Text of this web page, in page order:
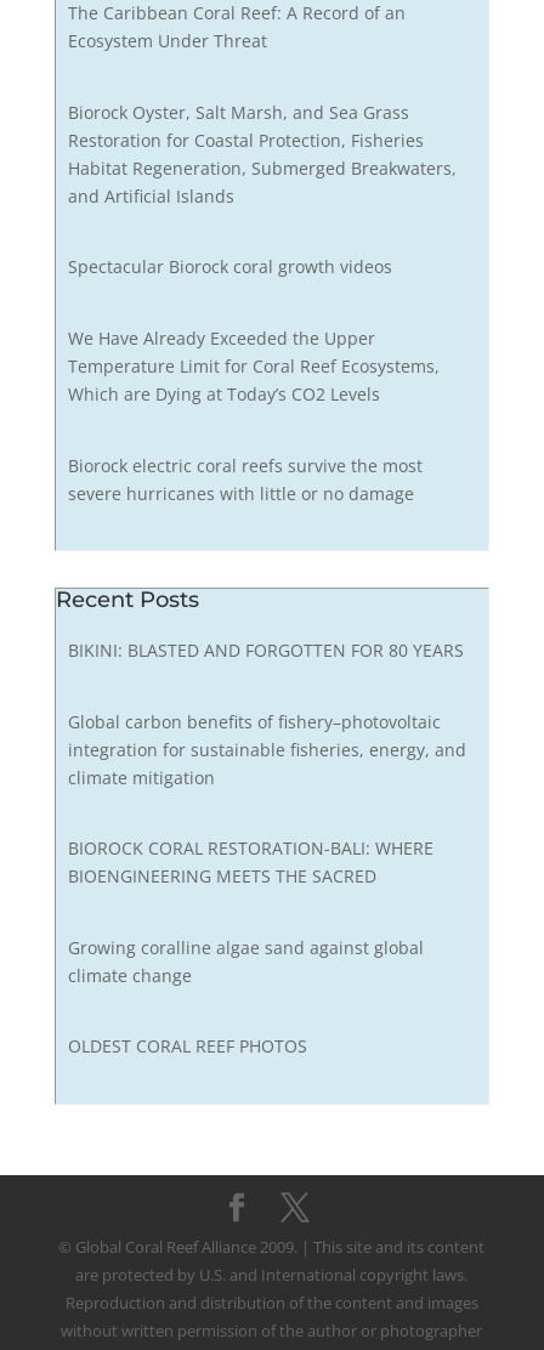
The Caribbean Coral Reef: A Record of an
Ecosystem Under Threat
Biorock Oyster, Salt Marsh, and Sea Grass
Restoration for Coastal Protection, Fisheries
Habitat Regeneration, Submerged Breakwaters,
and Artificial Islands
Spectacular Biorock coral growth videos
We Have Already Exceeded the Upper
Temperature Limit for Coral Reef Ecosystems,
Which are Dying at Today’s CO2 Levels
Biorock electric coral reefs survive the most
severe hurricanes with little or no damage
Recent Posts
BIKINI: BLASTED AND FORGOTTEN FOR 80 YEARS
Global carbon benefits of fishery–photovoltaic
integration for sustainable fisheries, energy, and
climate mitigation
BIOROCK CORAL RESTORATION-BALI: WHERE
BIOENGINEERING MEETS THE SACRED
Growing coralline algae sand against global
climate change
OLDEST CORAL REEF PHOTOS
© Global Coral Reef Alliance 2009. | This site and its content
are protected by U.S. and International copyright laws.
Reproduction and distribution of the content and images
without written permission of the author or photographer